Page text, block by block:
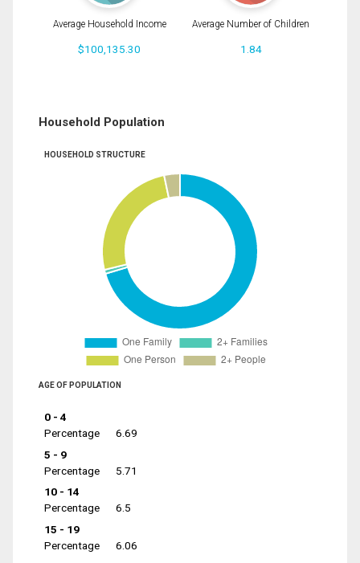
Average Household Income
$100,135.30
Average Number of Children
1.84
Household Population
HOUSEHOLD STRUCTURE
AGE OF POPULATION
0 - 4
Percentage
6.69
5 - 9
Percentage
5.71
10 - 14
Percentage
6.5
15 - 19
Percentage
6.06